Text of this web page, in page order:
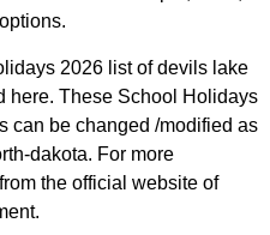
2026 list of devils lake
here. These School Holidays
can be changed /modified as
dakota. For more
the official website of